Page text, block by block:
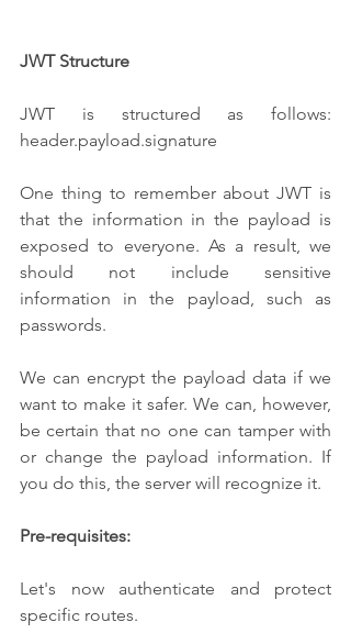
JWT Structure
JWT is structured as follows:
header.payload.signature
One thing to remember about JWT is
that the information in the payload is
exposed to everyone. As a result, we
should not include sensitive
information in the payload, such as
passwords.
We can encrypt the payload data if we
want to make it safer. We can, however,
be certain that no one can tamper with
or change the payload information. If
you do this, the server will recognize it.
Pre-requisites:
Let's now authenticate and protect
specific routes.